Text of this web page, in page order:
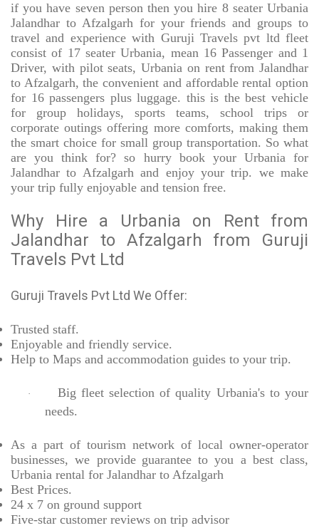
if you have seven person then you hire 8 seater Urbania
Jalandhar to Afzalgarh for your friends and groups to
travel and experience with Guruji Travels pvt ltd fleet
consist of 17 seater Urbania, mean 16 Passenger and 1
Driver, with pilot seats, Urbania on rent from Jalandhar
to Afzalgarh, the convenient and affordable rental option
for 16 passengers plus luggage. this is the best vehicle
for group holidays, sports teams, school trips or
corporate outings offering more comforts, making them
the smart choice for small group transportation. So what
are you think for? so hurry book your Urbania for
Jalandhar to Afzalgarh and enjoy your trip. we make
your trip fully enjoyable and tension free.
Why Hire a Urbania on Rent from
Jalandhar to Afzalgarh from Guruji
Travels Pvt Ltd
Guruji Travels Pvt Ltd We Offer:
Trusted staff.
Enjoyable and friendly service.
Help to Maps and accommodation guides to your trip.
·
Big fleet selection of quality Urbania's to your
needs.
As a part of tourism network of local owner-operator
businesses, we provide guarantee to you a best class,
Urbania rental for Jalandhar to Afzalgarh
Best Prices.
24 x 7 on ground support
Five-star customer reviews on trip advisor